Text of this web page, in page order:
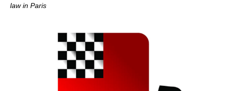
law in Paris